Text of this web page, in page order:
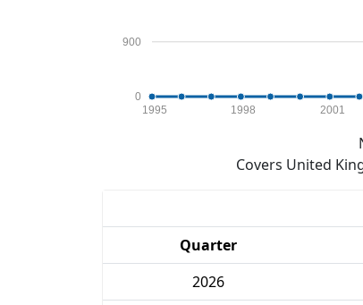
0
900
1995 1998 2001
Covers United
Quarter
2026